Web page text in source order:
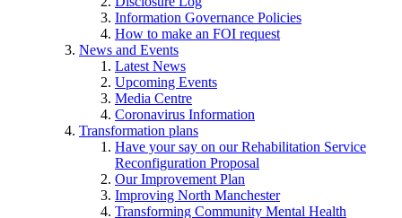
Information Governance Policies
How to make an FOI request
News and Events
Latest News
Upcoming Events
Media Centre
Coronavirus Information
Transformation plans
Have your say on our Rehabilitation Service
Reconfiguration Proposal
Our Improvement Plan
Improving North Manchester
Transforming Community Mental Health